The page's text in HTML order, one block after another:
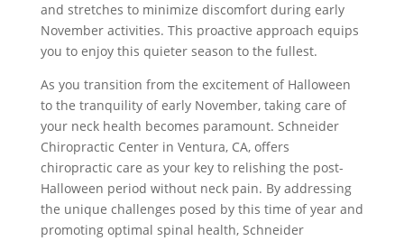
and stretches to minimize discomfort during early
November activities. This proactive approach equips
you to enjoy this quieter season to the fullest.
As you transition from the excitement of Halloween
to the tranquility of early November, taking care of
your neck health becomes paramount. Schneider
Chiropractic Center in Ventura, CA, offers
chiropractic care as your key to relishing the post-
Halloween period without neck pain. By addressing
the unique challenges posed by this time of year and
promoting optimal spinal health, Schneider